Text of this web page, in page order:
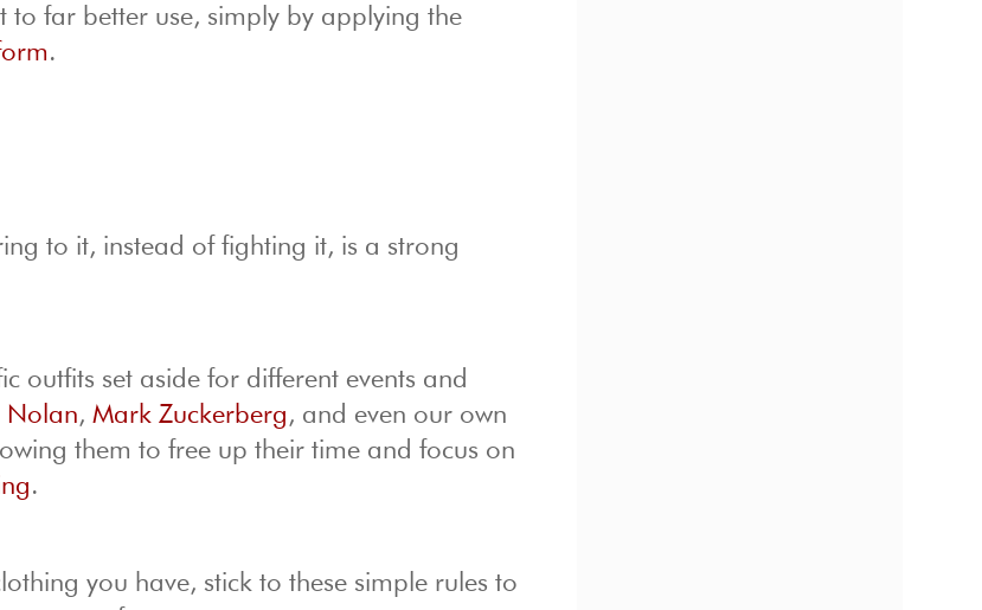
far better use, simply by applying the
.
to it, instead of fighting it, is a strong
outfits set aside for different events and
Nolan,Mark Zuckerberg, and even our own
them to free up their time and focus on
.
you have, stick to these simple rules to